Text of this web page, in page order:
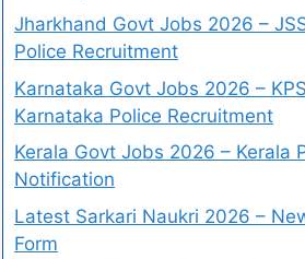
Jharkhand Govt Jobs 2026 –
Police Recruitment
Karnataka Govt Jobs 2026 –
Karnataka Police Recruitment
Kerala Govt Jobs 2026 – Kerala
Notification
Latest Sarkari Naukri 2026 –
Form